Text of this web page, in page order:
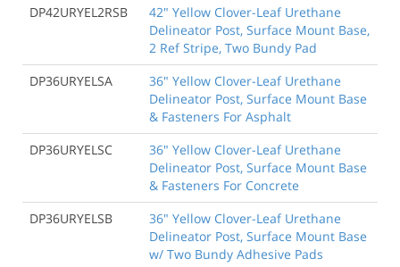
DP42URYEL2RSB
42" Yellow Clover-Leaf Urethane
Delineator Post, Surface Mount Base,
2 Ref Stripe, Two Bundy Pad
DP36URYELSA
36" Yellow Clover-Leaf Urethane
Delineator Post, Surface Mount Base
& Fasteners For Asphalt
DP36URYELSC
36" Yellow Clover-Leaf Urethane
Delineator Post, Surface Mount Base
& Fasteners For Concrete
DP36URYELSB
36" Yellow Clover-Leaf Urethane
Delineator Post, Surface Mount Base
w/ Two Bundy Adhesive Pads